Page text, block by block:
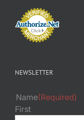
NEWSLETTER
Name(Required)
First